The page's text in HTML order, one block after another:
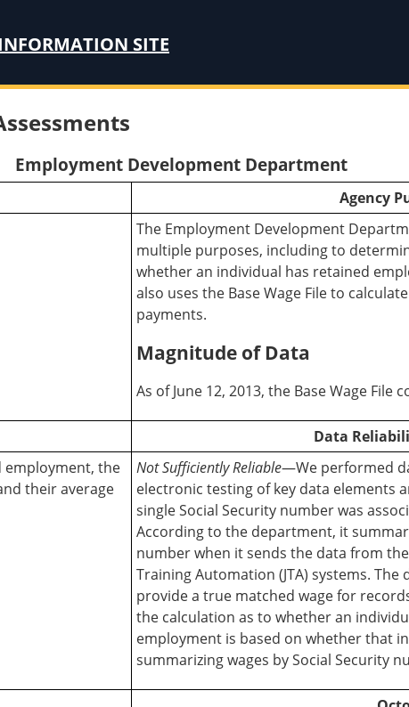
SITE
Employment Development Department
Agency
The Employment Development
multiple purposes, including to
whether an individual has retained
also uses the Base Wage File to
payments.
Magnitude of Data
As of June 12, 2013, the Base Wage
Data
employment, the
their average
Not Sufficiently Reliable—We performed
electronic testing of key data elements
single Social Security number was
According to the department, it
number when it sends the data from the
Training Automation (JTA) systems.
provide a true matched wage for
the calculation as to whether an
employment is based on whether that
summarizing wages by Social Security